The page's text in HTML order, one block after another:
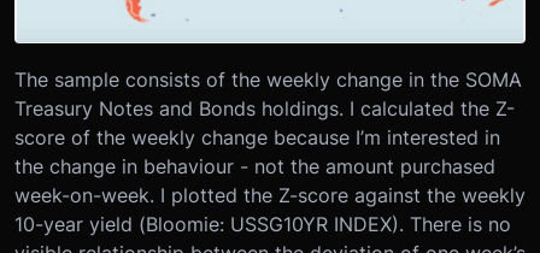
The sample consists of the weekly change in the SOMA
Treasury Notes and Bonds holdings. I calculated the Z-
score of the weekly change because I’m interested in
the change in behaviour - not the amount purchased
week-on-week. I plotted the Z-score against the weekly
10-year yield (Bloomie: USSG10YR INDEX). There is no